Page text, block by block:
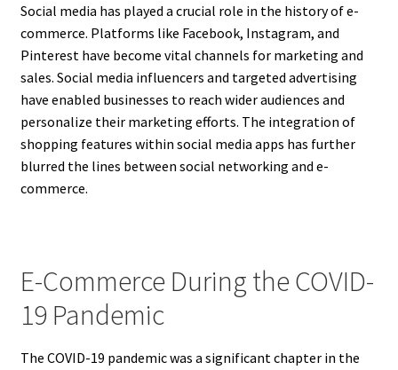
Social media has played a crucial role in the history of e-
commerce. Platforms like Facebook, Instagram, and
Pinterest have become vital channels for marketing and
sales. Social media influencers and targeted advertising
have enabled businesses to reach wider audiences and
personalize their marketing efforts. The integration of
shopping features within social media apps has further
blurred the lines between social networking and e-
commerce.
E-Commerce During the COVID-
19 Pandemic
The COVID-19 pandemic was a significant chapter in the